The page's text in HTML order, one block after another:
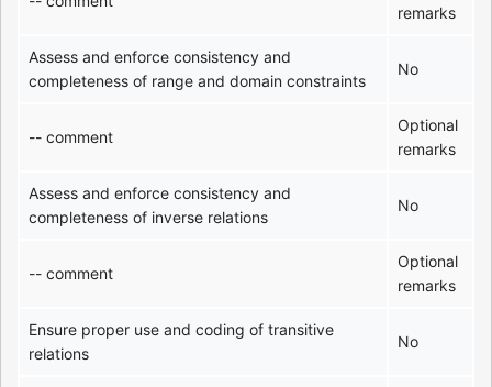
remarks
Assess and enforce consistency and
completeness of range and domain constraints
No
-- comment
Optional
remarks
Assess and enforce consistency and
completeness of inverse relations
No
-- comment
Optional
remarks
Ensure proper use and coding of transitive
relations
No